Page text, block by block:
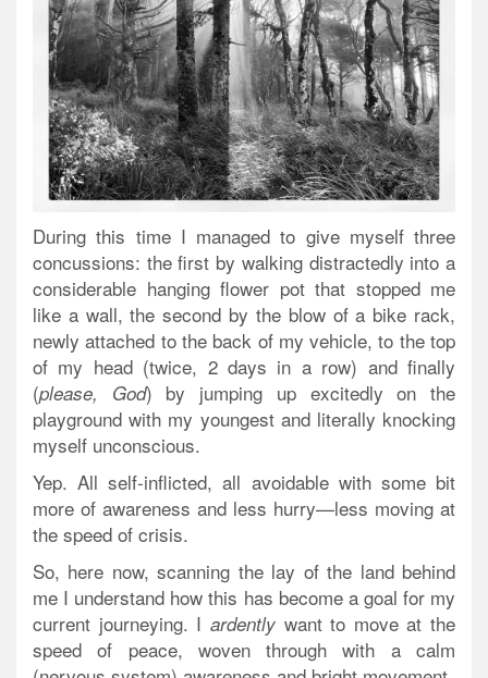
During this time I managed to give myself three
concussions: the first by walking distractedly into a
considerable hanging flower pot that stopped me
like a wall, the second by the blow of a bike rack,
newly attached to the back of my vehicle, to the top
of my head (twice, 2 days in a row) and finally
(please, God) by jumping up excitedly on the
playground with my youngest and literally knocking
myself unconscious.
Yep. All self-inflicted, all avoidable with some bit
more of awareness and less hurry—less moving at
the speed of crisis.
So, here now, scanning the lay of the land behind
me I understand how this has become a goal for my
current journeying. I ardently want to move at the
speed of peace, woven through with a calm